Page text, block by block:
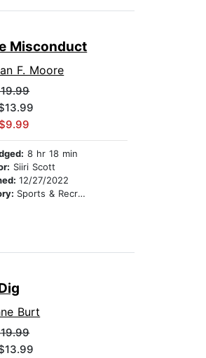
Misconduct
F. Moore
8 hr 18 min
Siiri Scott
12/27/2022
Sports & Recreation
Burt